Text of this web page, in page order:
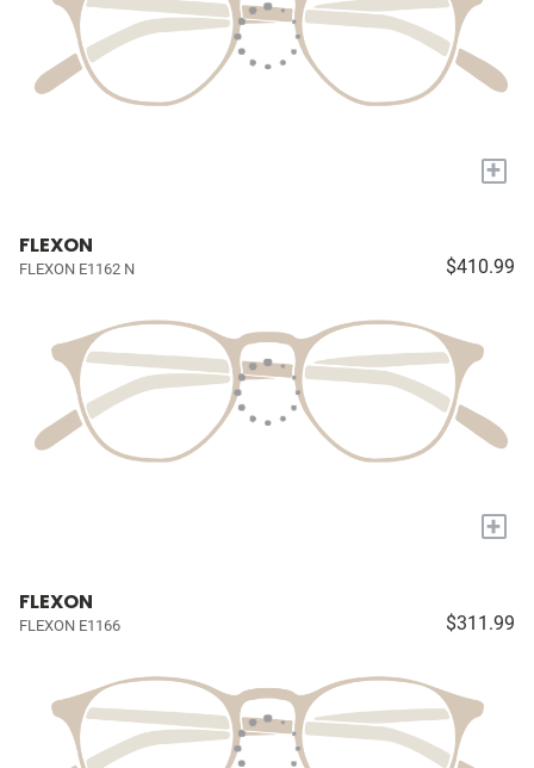
+
FLEXON
FLEXON E1162 N $410.99
+
FLEXON
FLEXON E1166 $311.99